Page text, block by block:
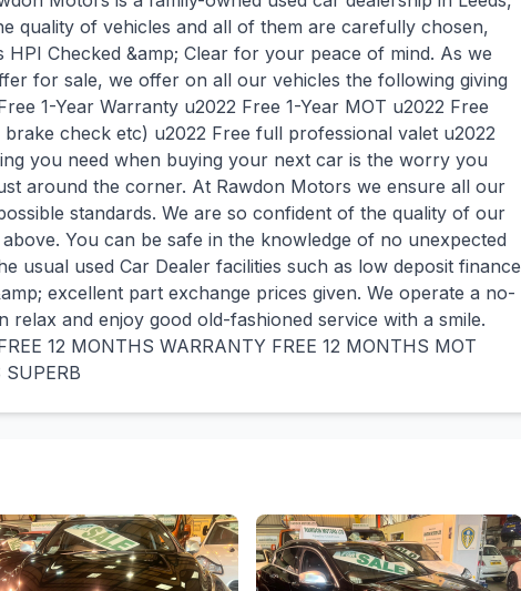
quality of vehicles and all of them are carefully chosen,
HPI Checked &amp; Clear for your peace of mind. As we
for sale, we offer on all our vehicles the following giving
1-Year Warranty u2022 Free 1-Year MOT u2022 Free
brake check etc) u2022 Free full professional valet u2022
you need when buying your next car is the worry you
around the corner. At Rawdon Motors we ensure all our
standards. We are so confident of the quality of our
You can be safe in the knowledge of no unexpected
usual used Car Dealer facilities such as low deposit finance
excellent part exchange prices given. We operate a no-
and enjoy good old-fashioned service with a smile.
12 MONTHS WARRANTY FREE 12 MONTHS MOT
SUPERB